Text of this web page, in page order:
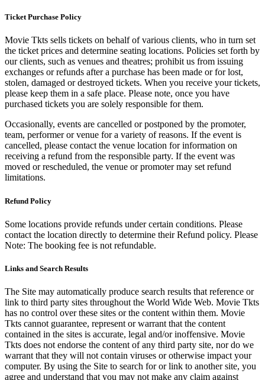
Ticket Purchase Policy
Movie Tkts sells tickets on behalf of various clients, who in turn set
the ticket prices and determine seating locations. Policies set forth by
our clients, such as venues and theatres; prohibit us from issuing
exchanges or refunds after a purchase has been made or for lost,
stolen, damaged or destroyed tickets. When you receive your tickets,
please keep them in a safe place. Please note, once you have
purchased tickets you are solely responsible for them.
Occasionally, events are cancelled or postponed by the promoter,
team, performer or venue for a variety of reasons. If the event is
cancelled, please contact the venue location for information on
receiving a refund from the responsible party. If the event was
moved or rescheduled, the venue or promoter may set refund
limitations.
Refund Policy
Some locations provide refunds under certain conditions. Please
contact the location directly to determine their Refund policy. Please
Note: The booking fee is not refundable.
Links and Search Results
The Site may automatically produce search results that reference or
link to third party sites throughout the World Wide Web. Movie Tkts
has no control over these sites or the content within them. Movie
Tkts cannot guarantee, represent or warrant that the content
contained in the sites is accurate, legal and/or inoffensive. Movie
Tkts does not endorse the content of any third party site, nor do we
warrant that they will not contain viruses or otherwise impact your
computer. By using the Site to search for or link to another site, you
agree and understand that you may not make any claim against